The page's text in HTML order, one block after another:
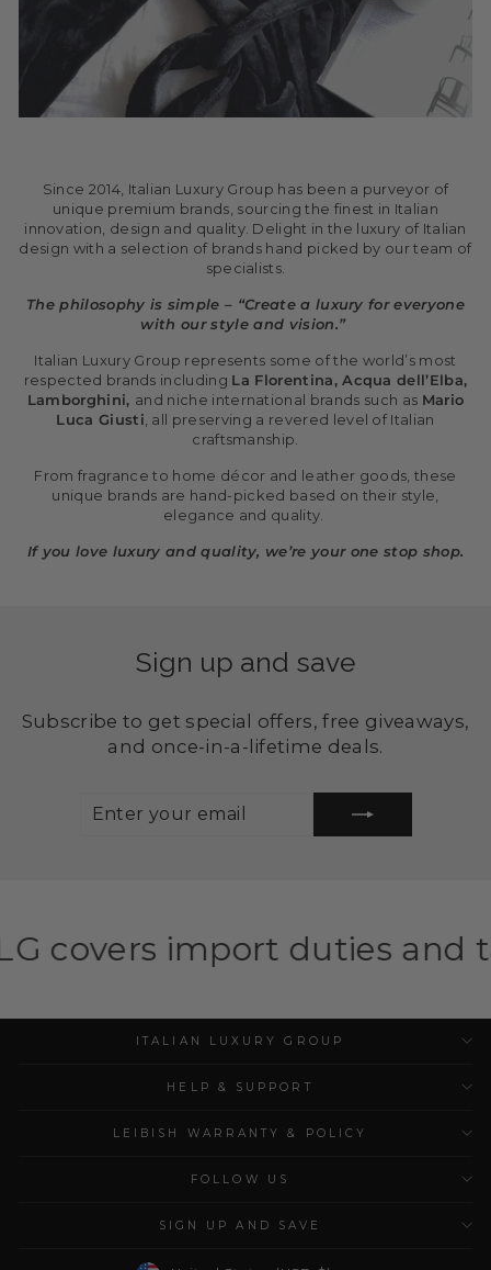
Since 2014, Italian Luxury Group has been a purveyor of
unique premium brands, sourcing the finest in Italian
innovation, design and quality. Delight in the luxury of Italian
design with a selection of brands hand picked by our team of
specialists.
The philosophy is simple – “Create a luxury for everyone
with our style and vision.”
Italian Luxury Group represents some of the world’s most
respected brands including La Florentina, Acqua dell’Elba,
Lamborghini, and niche international brands such as Mario
Luca Giusti , all preserving a revered level of Italian
craftsmanship.
From fragrance to home décor and leather goods, these
unique brands are hand-picked based on their style,
elegance and quality.
If you love luxury and quality, we’re your one stop shop.
Sign up and save
Subscribe to get special offers, free giveaways,
and once-in-a-lifetime deals.
duties and taxes for
ITALIAN LUXURY GROUP
HELP & SUPPORT
LEIBISH WARRANTY & POLICY
FOLLOW US
SIGN UP AND SAVE